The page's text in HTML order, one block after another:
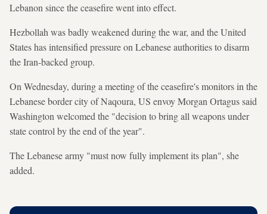
Lebanon since the ceasefire went into effect.
Hezbollah was badly weakened during the war, and the United
States has intensified pressure on Lebanese authorities to disarm
the Iran-backed group.
On Wednesday, during a meeting of the ceasefire's monitors in the
Lebanese border city of Naqoura, US envoy Morgan Ortagus said
Washington welcomed the "decision to bring all weapons under
state control by the end of the year".
The Lebanese army "must now fully implement its plan", she
added.